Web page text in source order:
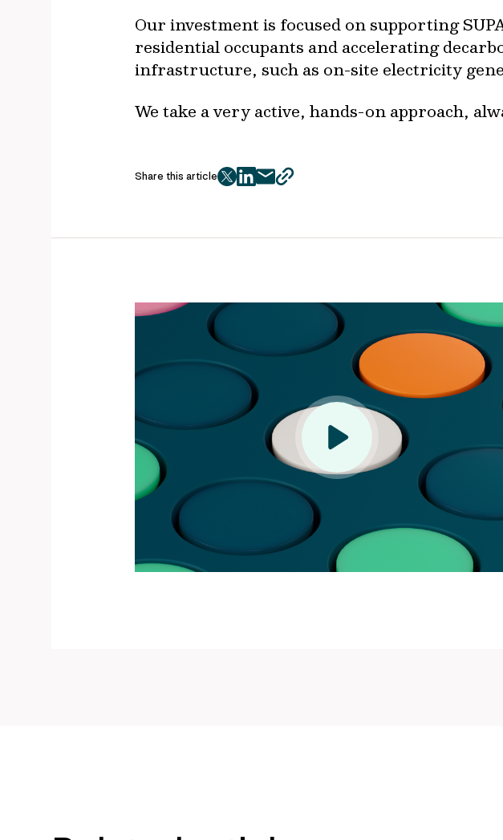
Our investment is focused on supporting
residential occupants and accelerating
infrastructure, such as on-site electricity
We take a very active, hands-on approach,
Share this article
twitter
facebook
mailcopy